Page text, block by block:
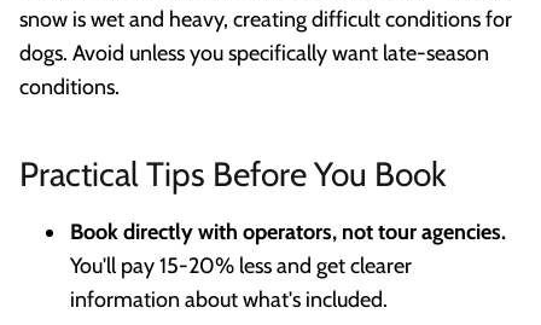
snow is wet and heavy, creating difficult conditions for
dogs. Avoid unless you specifically want late-season
conditions.
Practical Tips Before You Book
Book directly with operators, not tour agencies.
You'll pay 15-20% less and get clearer
information about what's included.